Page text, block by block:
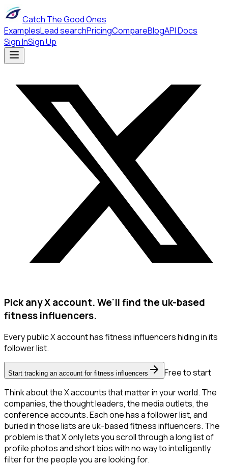
Catch The Good Ones
ExamplesLead searchPricingCompareBlogAPI Docs
Sign InSign Up
Pick any X account. We'll find the uk-based
fitness influencers.
Every public X account has fitness influencers hiding in its
follower list.
Start tracking an account for fitness influencers
Free to start
Think about the X accounts that matter in your world. The
companies, the thought leaders, the media outlets, the
conference accounts. Each one has a follower list, and
buried in those lists are uk-based fitness influencers. The
problem is that X only lets you scroll through a long list of
profile photos and short bios with no way to intelligently
filter for the people you are looking for.